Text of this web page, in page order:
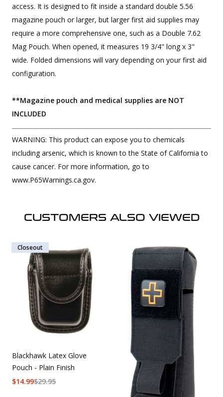
access. It is designed to fit inside a standard double 5.56
magazine pouch or larger, but larger first aid supplies may
require a more comprehensive one, such as a Double 7.62
Mag Pouch. When opened, it measures 19 3/4" long x 3"
wide. Folded dimensions will vary depending on your first aid
configuration.
**Magazine pouch and medical supplies are NOT
INCLUDED
WARNING: This product can expose you to chemicals
including arsenic, which is known to the State of California to
cause cancer. For more information, go to
www.P65Warnings.ca.gov.
CUSTOMERS ALSO VIEWED
Closeout
Blackhawk Latex Glove
Pouch - Plain Finish
$29.95
$14.99